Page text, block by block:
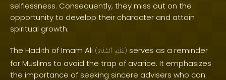
selflessness. Consequently, they miss out on the
opportunity to develop their character and attain
spiritual growth.
The Hadith of Imam Ali ( عَلَيْهِ ٱلسَّلَامُ ) serves as a reminder
for Muslims to avoid the trap of avarice. It emphasizes
the importance of seeking sincere advisers who can